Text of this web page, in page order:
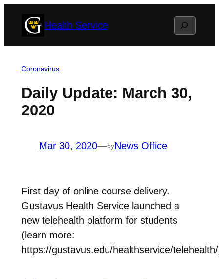
Health Service Search
Coronavirus
Daily Update: March 30,
2020
Mar 30, 2020—byNews Office
First day of online course delivery.
Gustavus Health Service launched a
new telehealth platform for students
(learn more:
https://gustavus.edu/healthservice/